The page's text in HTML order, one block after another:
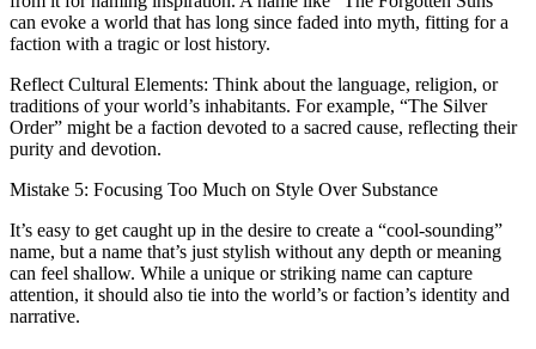
can evoke a world that has long since faded into myth, fitting for a
faction with a tragic or lost history.
Reflect Cultural Elements: Think about the language, religion, or
traditions of your world’s inhabitants. For example, “The Silver
Order” might be a faction devoted to a sacred cause, reflecting their
purity and devotion.
Mistake 5: Focusing Too Much on Style Over Substance
It’s easy to get caught up in the desire to create a “cool-sounding”
name, but a name that’s just stylish without any depth or meaning
can feel shallow. While a unique or striking name can capture
attention, it should also tie into the world’s or faction’s identity and
narrative.